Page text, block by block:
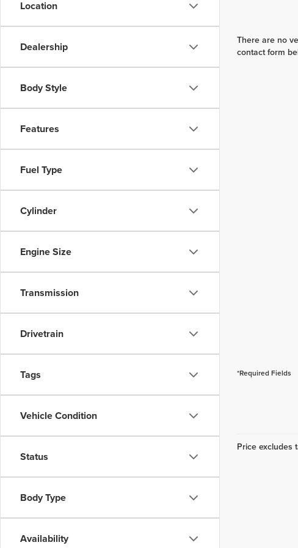
Location
Dealership
Body Style
Features
Fuel Type
Cylinder
Engine Size
Transmission
Drivetrain
Tags
Vehicle Condition
Status
Body Type
Availability
There are no
contact form
*Required Fields
Price excludes